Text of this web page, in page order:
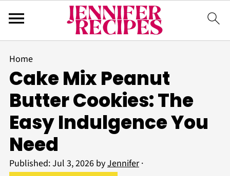
Home
Cake Mix Peanut
Butter Cookies: The
Easy Indulgence You
Need
Published:Jul 3, 2026byJennifer·